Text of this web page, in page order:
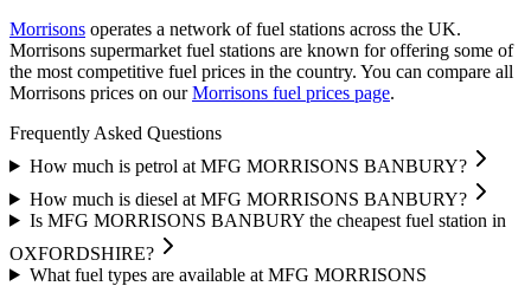
Morrisons operates a network of fuel stations across the UK.
Morrisons supermarket fuel stations are known for offering some of
the most competitive fuel prices in the country. You can compare all
Morrisons prices on our Morrisons fuel prices page.
Frequently Asked Questions
How much is petrol at MFG MORRISONS BANBURY?
How much is diesel at MFG MORRISONS BANBURY?
Is MFG MORRISONS BANBURY the cheapest fuel station in
OXFORDSHIRE?
What fuel types are available at MFG MORRISONS